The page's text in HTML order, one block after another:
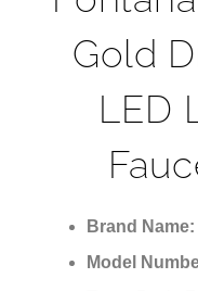
Gold
LED
Brand Name:
Model